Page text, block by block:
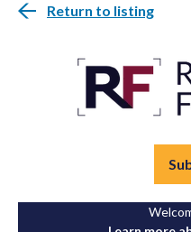
Return to listing